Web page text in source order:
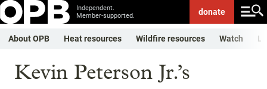
Independent.
Member-supported.
donate
About OPB Heat resources Wildfire resources Watch
Kevin Peterson Jr.’s